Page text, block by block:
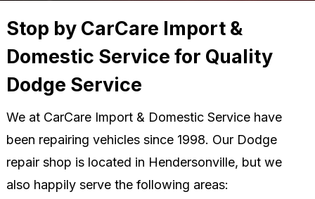
Stop by CarCare Import &
Domestic Service for Quality
Dodge Service
We at CarCare Import & Domestic Service have
been repairing vehicles since 1998. Our Dodge
repair shop is located in Hendersonville, but we
also happily serve the following areas: